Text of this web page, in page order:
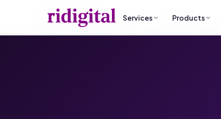
RI Digital Research All Databases
Services
Multi-step
Products